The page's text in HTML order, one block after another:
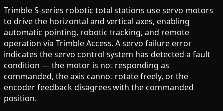
Trimble S-series robotic total stations use servo motors
to drive the horizontal and vertical axes, enabling
automatic pointing, robotic tracking, and remote
operation via Trimble Access. A servo failure error
indicates the servo control system has detected a fault
condition — the motor is not responding as
commanded, the axis cannot rotate freely, or the
encoder feedback disagrees with the commanded
position.